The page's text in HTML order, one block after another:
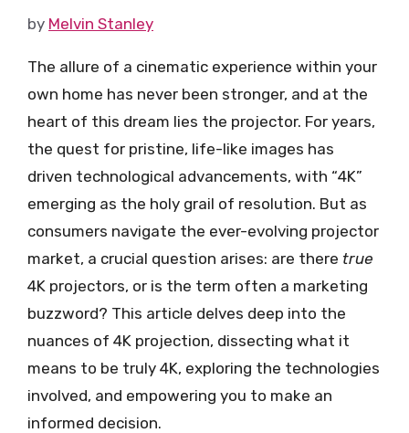
by Melvin Stanley
The allure of a cinematic experience within your
own home has never been stronger, and at the
heart of this dream lies the projector. For years,
the quest for pristine, life-like images has
driven technological advancements, with “4K”
emerging as the holy grail of resolution. But as
consumers navigate the ever-evolving projector
market, a crucial question arises: are there true
4K projectors, or is the term often a marketing
buzzword? This article delves deep into the
nuances of 4K projection, dissecting what it
means to be truly 4K, exploring the technologies
involved, and empowering you to make an
informed decision.